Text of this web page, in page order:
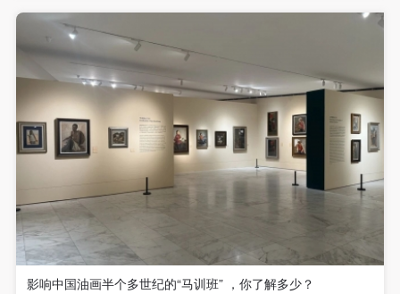
养了一大批杰出人才，有力推动了油画艺术在中国的传播与发展，
其影响深远，绵延至今。马克西莫夫在中国（中央美术学院档案室
存）2025年恰逢“马克西莫夫油画训练班”开班70周年，为系统梳理并
全面呈现这一历史事件的教学成果与学术价值，中央美术学院美术
馆将于2025年11月15日至2026年1月3日举办“马克西莫夫油画训练班
（1955-1957）教学成绩回顾展”。此次展览通过270余幅作品、100
余幅文献与历史资料有机结合的展示，重现那段充满理想与探索精
神的艺术岁月，彰显其历久弥新的文化意义。1955年油画训练班在
京郊农村作外光作业1955年，油画训练班学员下乡出发 （靳尚谊
存）1955年底，马克西莫夫在指导作品（中央美术学院档案室存）
康斯坦丁·麦法琪叶维奇·马克西莫夫（K.M.Максимов，1913－
1993）1955年至1957年期间作为当时文化部特邀顾问，在中央美术
学院设立油画培训班（简称“马训班”或“油训班”），自1955年4月5日
开班，至1957年7月结业，期间共有21名学员入学，19名学员正式结
业。所教授课程由马克西莫夫根据彼时苏联美术教育经验进行组
织，从结构、外光等油画基础启蒙到表现现实生活和情感的主题油
画创作。两年多的努力之下，学员创作面貌焕然一新，诞生了冯法
祀《刘胡兰就义》、侯一民《青年地下工作者》、詹建俊《起
家》、靳尚谊《登上慕士塔格峰》等一批影响广泛的毕业创作，标
影响中国油画半个多世纪的“马训班” ，你了解多少？
(1) Party A is the portraiture rights holder in this
agreement. Party A voluntarily licenses its portraiture
rights to Party B for the purposes stipulated in this
agreement and permitted by law.
(2) Party B (CAFA Art Museum) is a specialized,
international modern art museum. CAFA Art Museum
keeps pace with the times, and works to create an
open, free, and academic space and atmosphere for
positive interaction with groups, corporations,
institutions, artists, and visitors. With CAFA’s
academic research as a foundation, the museum
(1) Party A is the portraiture rights holder in this
agreement. Party A voluntarily licenses its portraiture
rights to Party B for the purposes stipulated in this
agreement and permitted by law.
(2) Party B (CAFA Art Museum) is a specialized,
international modern art museum. CAFA Art Museum
keeps pace with the times, and works to create an
open, free, and academic space and atmosphere for
positive interaction with groups, corporations,
institutions, artists, and visitors. With CAFA’s
academic research as a foundation, the museum
(1) Party A is the portraiture rights holder in this
agreement. Party A voluntarily licenses its portraiture
rights to Party B for the purposes stipulated in this
agreement and permitted by law.
(2) Party B (CAFA Art Museum) is a specialized,
international modern art museum. CAFA Art Museum
keeps pace with the times, and works to create an
open, free, and academic space and atmosphere for
positive interaction with groups, corporations,
institutions, artists, and visitors. With CAFA’s
academic research as a foundation, the museum